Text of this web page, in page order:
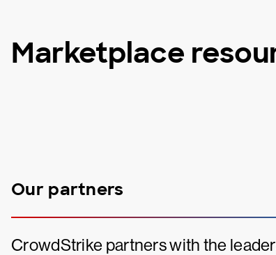
Marketplace
Our partners
CrowdStrike partners with the